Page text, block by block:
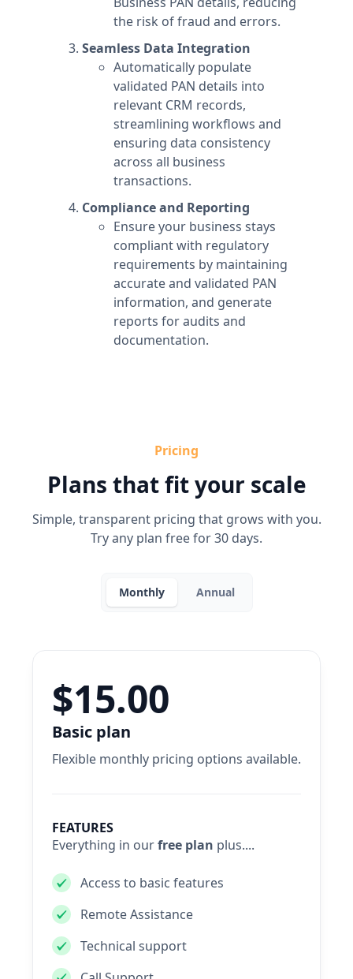
the risk of fraud and errors.
Seamless Data Integration
Automatically populate
validated PAN details into
relevant CRM records,
streamlining workflows and
ensuring data consistency
across all business
transactions.
Compliance and Reporting
Ensure your business stays
compliant with regulatory
requirements by maintaining
accurate and validated PAN
information, and generate
reports for audits and
documentation.
Pricing
Plans that fit your scale
Simple, transparent pricing that grows with you.
Try any plan free for 30 days.
Monthly Annual
Basic plan
Flexible monthly pricing options available.
$15.00
FEATURES
Everything in ourfree plan plus....
Access to basic features
Remote Assistance
Technical support